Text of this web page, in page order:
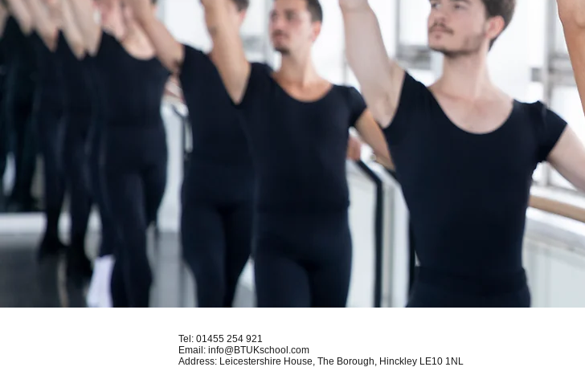
Tel: 01455 254 921
Email: info@BTUKschool.com
Address: Leicestershire House, The Borough, Hinckley LE10 1NL